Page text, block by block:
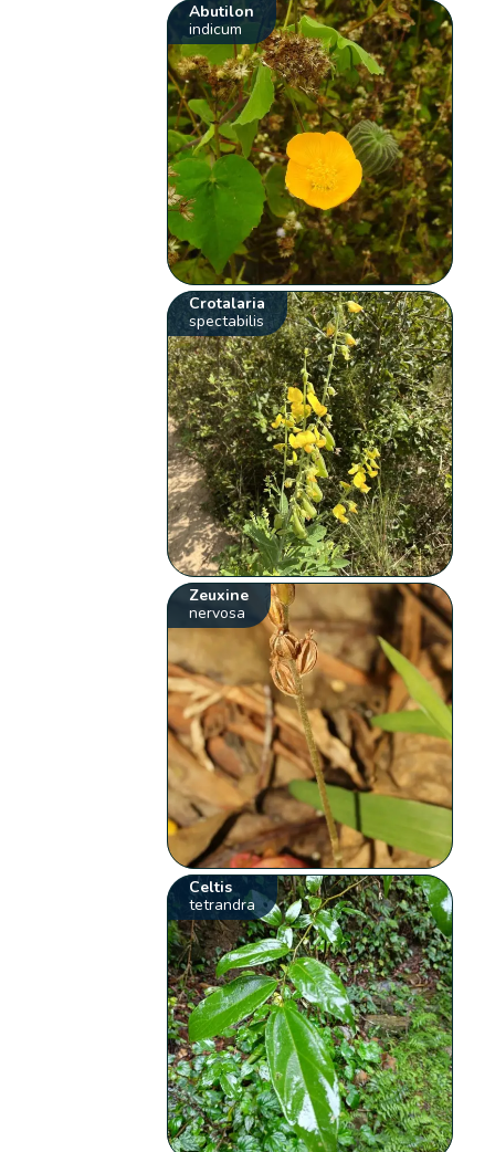
Abutilon
indicum
Crotalaria
spectabilis
Zeuxine
nervosa
Celtis
tetrandra